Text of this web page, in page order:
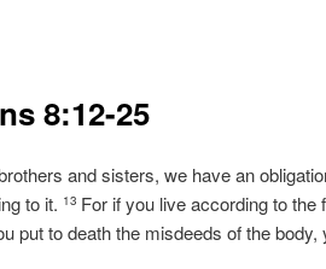
8:12-25
and sisters, we have an
to it. 13 For if you live according to the
put to death the misdeeds of the body,